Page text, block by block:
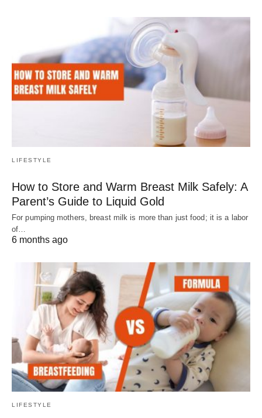
LIFESTYLE
How to Store and Warm Breast Milk Safely: A
Parent’s Guide to Liquid Gold
For pumping mothers, breast milk is more than just food; it is a labor
of…
6 months ago
LIFESTYLE